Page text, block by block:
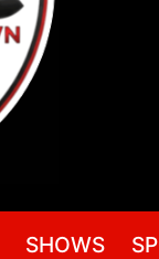
SHOWS